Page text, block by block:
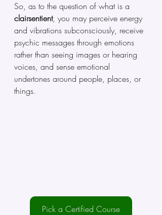
So, as to the question of what is a
clairsentient, you may perceive energy
and vibrations subconsciously, receive
psychic messages through emotions
rather than seeing images or hearing
voices, and sense emotional
undertones around people, places, or
things.
Pick a Certified Course